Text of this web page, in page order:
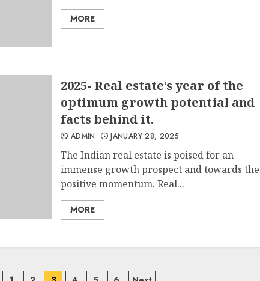
MORE
2025- Real estate’s year of the
optimum growth potential and
facts behind it.
ADMIN JANUARY 28, 2025
The Indian real estate is poised for an
immense growth prospect and towards the
positive momentum. Real...
MORE